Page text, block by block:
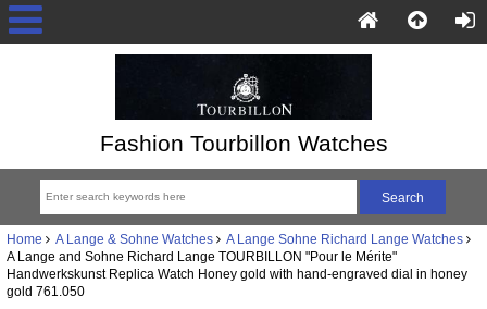
Fashion Tourbillon Watches
Home A Lange & Sohne Watches
A Lange Sohne Richard Lange Watches
A Lange and Sohne Richard Lange TOURBILLON "Pour le Mérite"
Handwerkskunst Replica Watch Honey gold with hand-engraved dial in honey
gold 761.050